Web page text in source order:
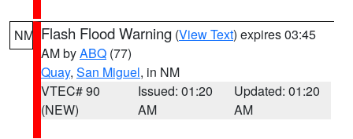
NM Flash Flood Warning (View Text) expires 03:45
AM byABQ (77)
Quay, San Miguel, in NM
VTEC# 90
(NEW)
Issued: 01:20
AM
Updated: 01:20
AM